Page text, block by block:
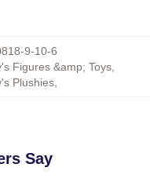
9-10-6
Figures &amp; Toys,
Plushies,
Say